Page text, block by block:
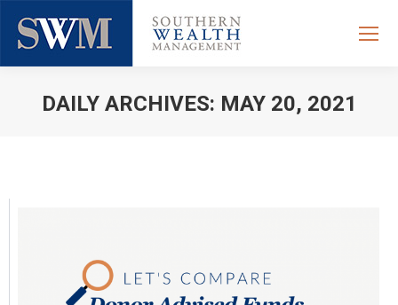
DAILY ARCHIVES: MAY 20, 2021